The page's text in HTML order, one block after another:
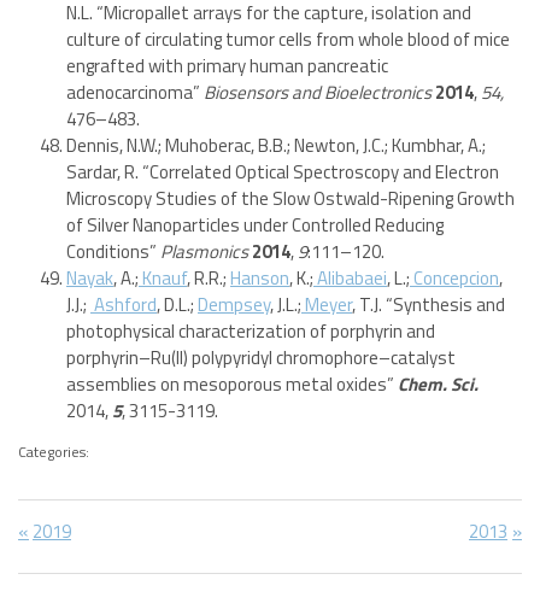
N.L. “Micropallet arrays for the capture, isolation and
culture of circulating tumor cells from whole blood of mice
engrafted with primary human pancreatic
adenocarcinoma” Biosensors and Bioelectronics2014,54,
476–483.
Dennis, N.W.; Muhoberac, B.B.; Newton, J.C.; Kumbhar, A.;
Sardar, R. “Correlated Optical Spectroscopy and Electron
Microscopy Studies of the Slow Ostwald-Ripening Growth
of Silver Nanoparticles under Controlled Reducing
Conditions” Plasmonics2014,9:111–120.
Nayak, A.; Knauf, R.R.; Hanson, K.;Alibabaei, L.; Concepcion,
J.J.; Ashford, D.L.; Dempsey, J.L.; Meyer, T.J. “Synthesis and
photophysical characterization of porphyrin and
porphyrin–Ru(II) polypyridyl chromophore–catalyst
assemblies on mesoporous metal oxides” Chem. Sci.
2014,5, 3115-3119.
Categories:
Post
navigation
Previous
2019
Next
2013